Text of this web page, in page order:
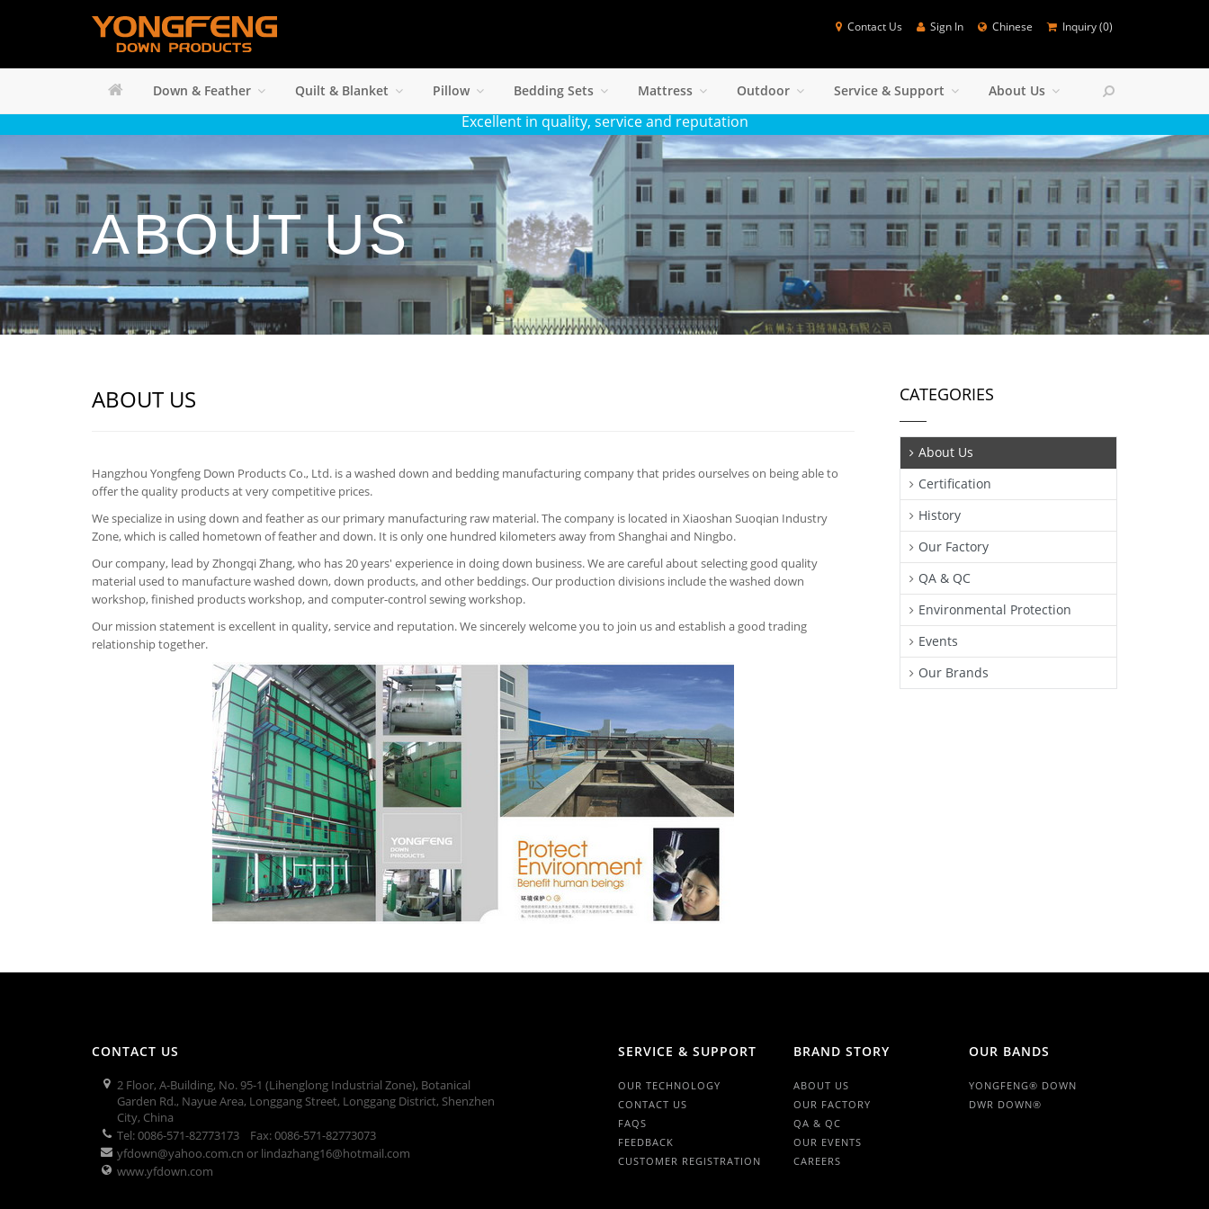
Contact Us Sign In Chinese Inquiry (0)
SEARCH
Colse
Down & Feather Quilt & Blanket Pillow Bedding Sets Mattress Outdoor Service & Support About Us
Excellent in quality, service and reputation
ABOUT US
CATEGORIES
About Us
Certification
History
Our Factory
QA & QC
Environmental Protection
Events
Our Brands
ABOUT US
Hangzhou Yongfeng Down Products Co., Ltd. is a washed down and bedding manufacturing company that prides ourselves on being able to
offer the quality products at very competitive prices.
We specialize in using down and feather as our primary manufacturing raw material. The company is located in Xiaoshan Suoqian Industry
Zone, which is called hometown of feather and down. It is only one hundred kilometers away from Shanghai and Ningbo.
Our company, lead by Zhongqi Zhang, who has 20 years' experience in doing down business. We are careful about selecting good quality
material used to manufacture washed down, down products, and other beddings. Our production divisions include the washed down
workshop, finished products workshop, and computer-control sewing workshop.
Our mission statement is excellent in quality, service and reputation. We sincerely welcome you to join us and establish a good trading
relationship together.
CONTACT US
2 Floor, A-Building, No. 95-1 (Lihenglong Industrial Zone), Botanical
Garden Rd., Nayue Area, Longgang Street, Longgang District, Shenzhen
City, China
Tel: 0086-571-82773173 Fax: 0086-571-82773073
yfdown@yahoo.com.cn or lindazhang16@hotmail.com
www.yfdown.com
SERVICE & SUPPORT
OUR TECHNOLOGY
CONTACT US
FAQS
FEEDBACK
CUSTOMER REGISTRATION
BRAND STORY
ABOUT US
OUR FACTORY
QA & QC
OUR EVENTS
CAREERS
OUR BANDS
YONGFENG® DOWN
DWR DOWN®